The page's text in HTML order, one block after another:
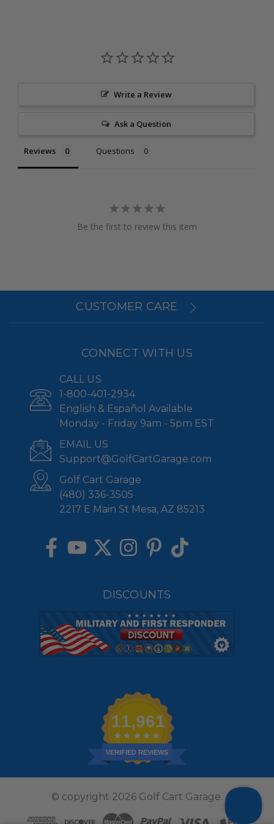
Write a Review
Ask a Question
Reviews Questions
Be the first to review this item
CUSTOMER CARE
CONNECT WITH US
CALL US
1-800-401-2934
English & Español Available
Monday - Friday 9am - 5pm EST
EMAIL US
Support@GolfCartGarage.com
Golf Cart Garage
(480) 336-3505
2217 E Main St Mesa, AZ 85213
DISCOUNTS
11,961
VERIFIED REVIEWS
© copyright 2026 Golf Cart Garage.